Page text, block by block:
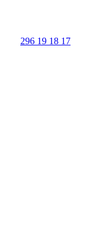
296 19 18 17